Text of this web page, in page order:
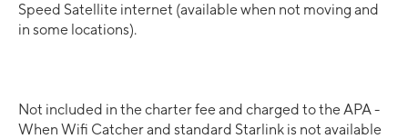
Speed Satellite internet (available when not moving and
in some locations).
Not included in the charter fee and charged to the APA -
When Wifi Catcher and standard Starlink is not available